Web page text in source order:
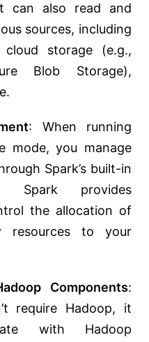
can also read and
sources, including
storage (e.g.,
Blob Storage),
: When running
mode, you manage
Spark’s built-in
Spark provides
the allocation of
resources to your
Components:
require Hadoop, it
with Hadoop